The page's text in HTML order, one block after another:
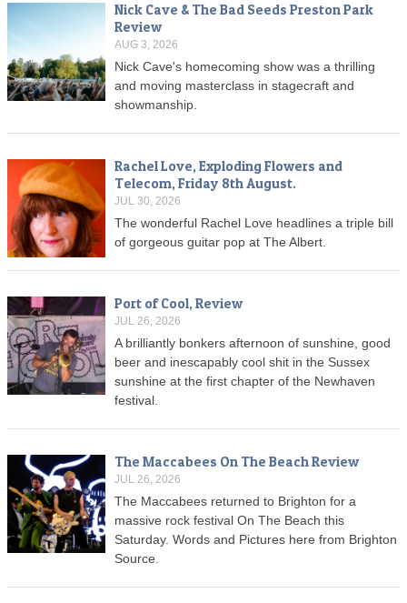
Nick Cave & The Bad Seeds Preston Park
Review
AUG 3, 2026
Nick Cave's homecoming show was a thrilling
and moving masterclass in stagecraft and
showmanship.
Rachel Love, Exploding Flowers and
Telecom, Friday 8th August.
JUL 30, 2026
The wonderful Rachel Love headlines a triple bill
of gorgeous guitar pop at The Albert.
Port of Cool, Review
JUL 26, 2026
A brilliantly bonkers afternoon of sunshine, good
beer and inescapably cool shit in the Sussex
sunshine at the first chapter of the Newhaven
festival.
The Maccabees On The Beach Review
JUL 26, 2026
The Maccabees returned to Brighton for a
massive rock festival On The Beach this
Saturday. Words and Pictures here from Brighton
Source.